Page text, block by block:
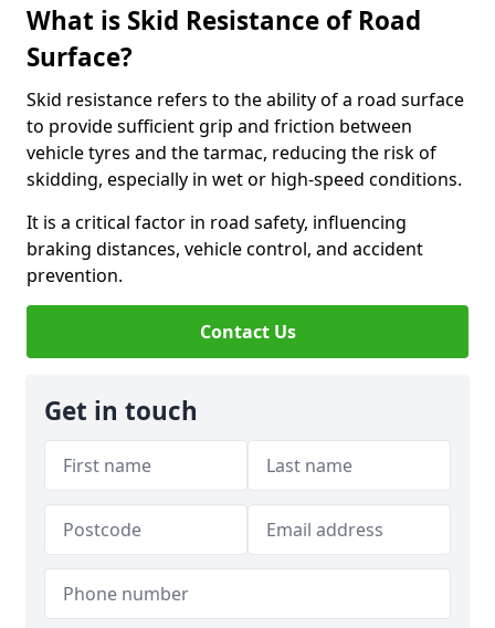
What is Skid Resistance of Road
Surface?
Skid resistance refers to the ability of a road surface
to provide sufficient grip and friction between
vehicle tyres and the tarmac, reducing the risk of
skidding, especially in wet or high-speed conditions.
It is a critical factor in road safety, influencing
braking distances, vehicle control, and accident
prevention.
Contact Us
Get in touch